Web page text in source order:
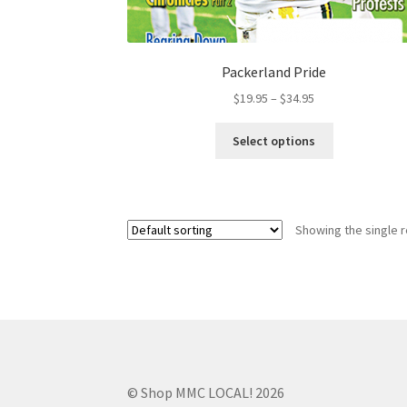
Packerland Pride
$19.95 –$34.95
Select options
Showing the single
© Shop MMC LOCAL! 2026